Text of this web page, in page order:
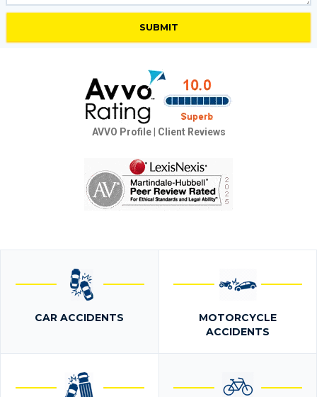
AVVO Profile| Client Reviews
CAR ACCIDENTS
MOTORCYCLE
ACCIDENTS